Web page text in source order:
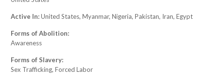
Active In:United States, Myanmar, Nigeria, Pakistan, Iran, Egypt
Forms of Abolition:
Awareness
Forms of Slavery:
Sex Trafficking, Forced Labor